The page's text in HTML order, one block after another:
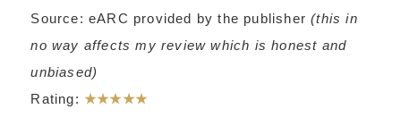
Source: eARC provided by the publisher(this in
no way affects my review which is honest and
unbiased)
Rating: ★★★★★